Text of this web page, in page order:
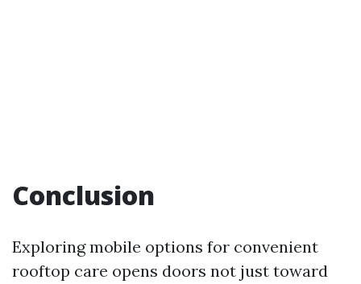
Conclusion
Exploring mobile options for convenient
rooftop care opens doors not just toward